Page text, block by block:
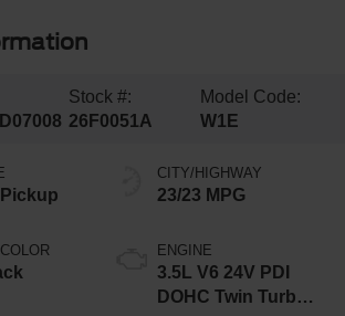
Stock #:
26F0051A
Model Code:
W1E
CITY/HIGHWAY
23/23 MPG
ENGINE
3.5L V6 24V PDI
DOHC Twin Turbo